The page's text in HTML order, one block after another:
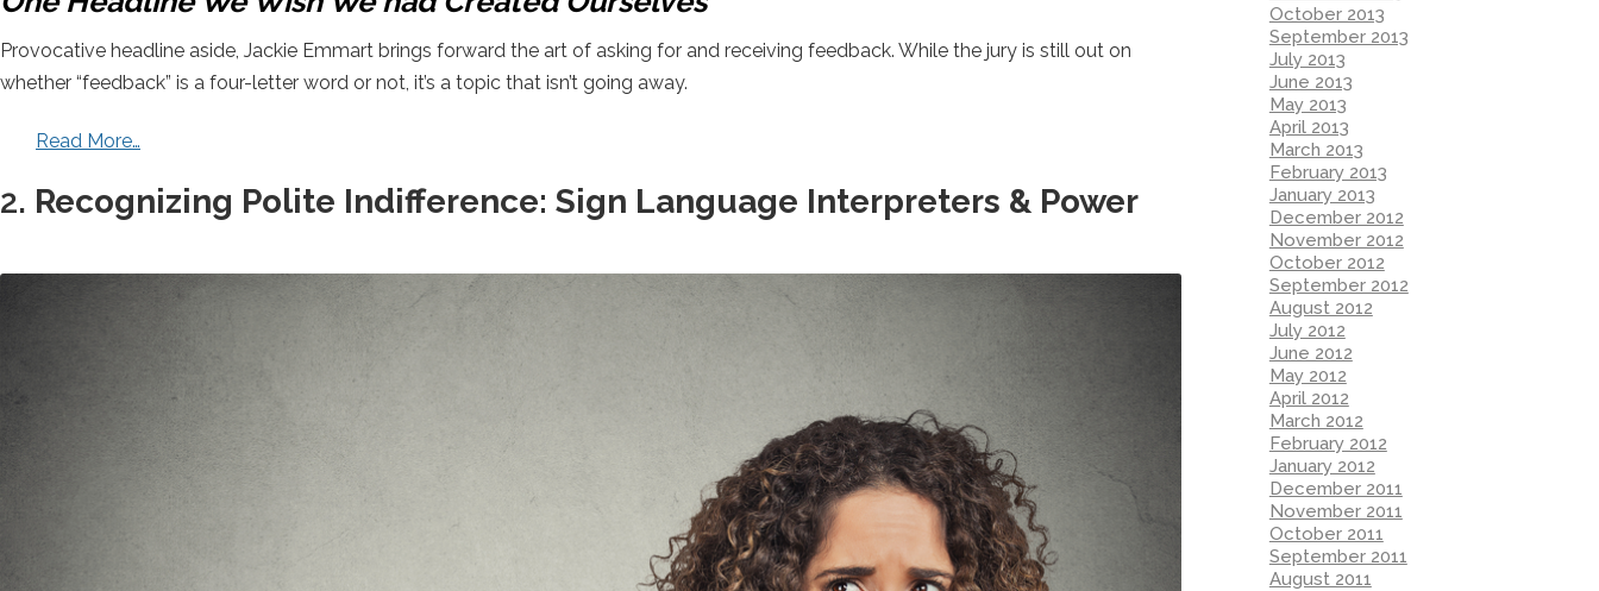
Provocative headline aside, Jackie Emmart brings forward the art of asking for and receiving feedback. While the jury is still out on
whether “feedback” is a four-letter word or not, it’s a topic that isn’t going away.
Read More…
2. Recognizing Polite Indifference: Sign Language Interpreters & Power
October 2013
September 2013
July 2013
June 2013
May 2013
April 2013
March 2013
February 2013
January 2013
December 2012
November 2012
October 2012
September 2012
August 2012
July 2012
June 2012
May 2012
April 2012
March 2012
February 2012
January 2012
December 2011
November 2011
October 2011
September 2011
August 2011